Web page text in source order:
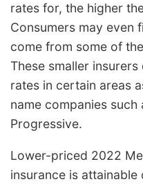
rates for, the higher
Consumers may even
come from some of
These smaller
rates in certain areas
name companies such
Progressive.
Lower-priced 2022
insurance is